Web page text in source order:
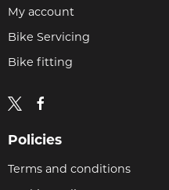
My account
Bike Servicing
Bike fitting
Policies
Terms and conditions